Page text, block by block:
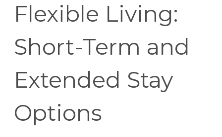
Flexible Living:
Short-Term and
Extended Stay
Options